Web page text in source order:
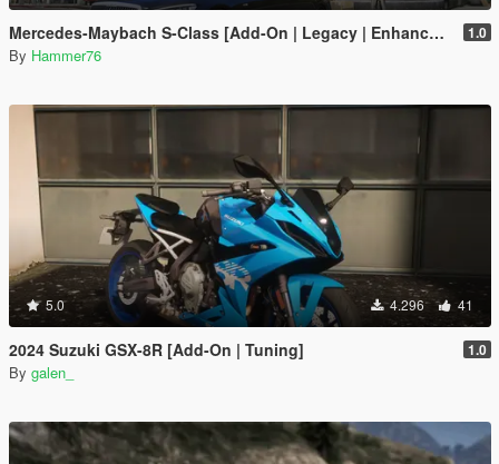
Mercedes-Maybach S-Class [Add-On | Legacy | Enhanced] 1.0
By Hammer76
5.0 4.296 41
2024 Suzuki GSX-8R [Add-On | Tuning] 1.0
By galen_